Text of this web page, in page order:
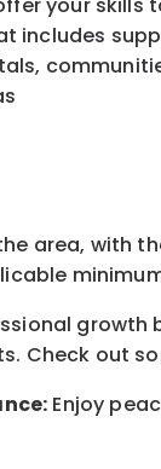
skills
area, with
growth
Check out s
Enjoy